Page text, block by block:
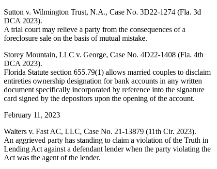
Sutton v. Wilmington Trust, N.A., Case No. 3D22-1274 (Fla. 3d
DCA 2023).
A trial court may relieve a party from the consequences of a
foreclosure sale on the basis of mutual mistake.
Storey Mountain, LLC v. George, Case No. 4D22-1408 (Fla. 4th
DCA 2023).
Florida Statute section 655.79(1) allows married couples to disclaim
entireties ownership designation for bank accounts in any written
document specifically incorporated by reference into the signature
card signed by the depositors upon the opening of the account.
February 11, 2023
Walters v. Fast AC, LLC, Case No. 21-13879 (11th Cir. 2023).
An aggrieved party has standing to claim a violation of the Truth in
Lending Act against a defendant lender when the party violating the
Act was the agent of the lender.